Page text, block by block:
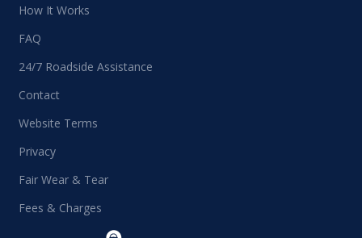
How It Works
FAQ
24/7 Roadside Assistance
Contact
Website Terms
Privacy
Fair Wear & Tear
Fees & Charges